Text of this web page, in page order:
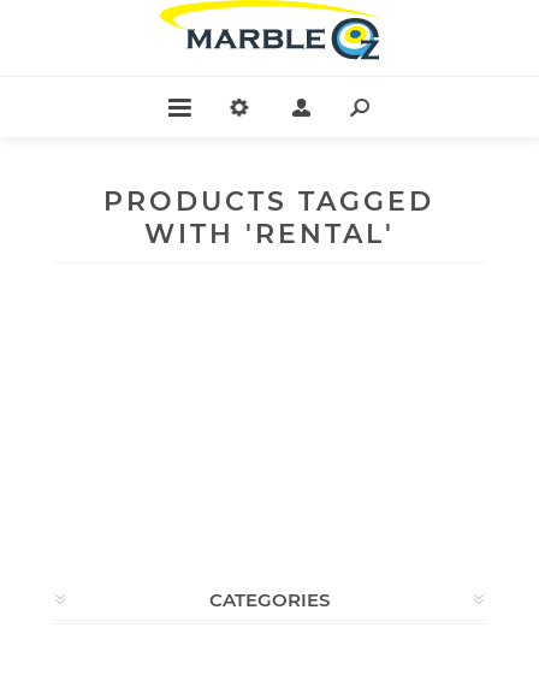
PRODUCTS TAGGED
WITH 'RENTAL'
CATEGORIES